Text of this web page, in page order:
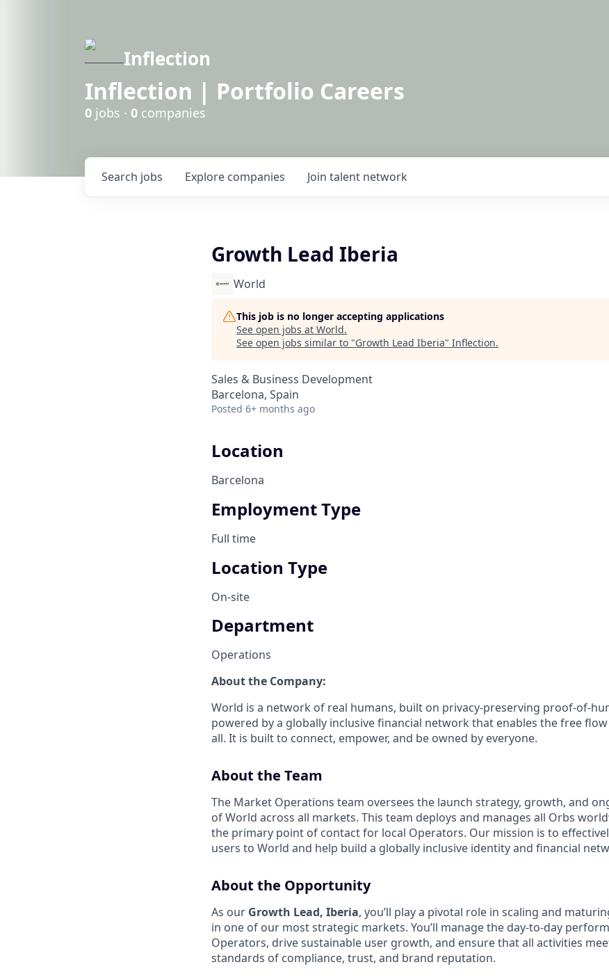
Inflection
Inflection | Portfolio Careers
0 jobs · 0 companies
Search jobs Explore companies Join talent network
Growth Lead Iberia
World
This job is no longer accepting applications
See open jobs at World.
See open jobs similar to "Growth Lead Iberia" Inflection.
Sales & Business Development
Barcelona, Spain
Posted 6+ months ago
Location
Barcelona
Employment Type
Full time
Location Type
On-site
Department
Operations
About the Company:
World is a network of real humans, built on privacy-preserving proof-of-
powered by a globally inclusive financial network that enables the free
all. It is built to connect, empower, and be owned by everyone.
About the Team
The Market Operations team oversees the launch strategy, growth, and
of World across all markets. This team deploys and manages all Orbs
the primary point of contact for local Operators. Our mission is to
users to World and help build a globally inclusive identity and financial
About the Opportunity
As our Growth Lead, Iberia, you’ll play a pivotal role in scaling and
in one of our most strategic markets. You’ll manage the day-to-day
Operators, drive sustainable user growth, and ensure that all activities
standards of compliance, trust, and brand reputation.